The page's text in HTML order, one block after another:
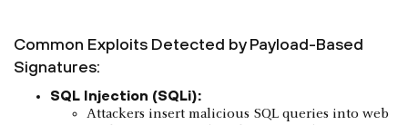
Common Exploits Detected by Payload-Based
Signatures:
SQL Injection (SQLi):
Attackers insert malicious SQL queries into web